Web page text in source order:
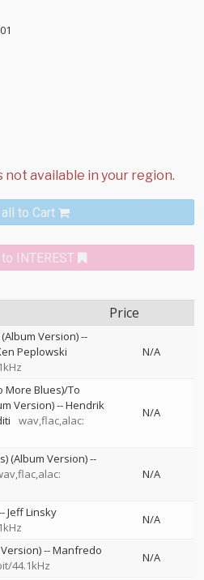
to Cart
INTEREST
Price
Version)--
Peplowski
N/A
More Blues)/To
Version)--Hendrik
wav,flac,alac:
N/A
(Album Version)--
N/A
Jeff Linsky
N/A
--Manfredo
44.1kHz
N/A